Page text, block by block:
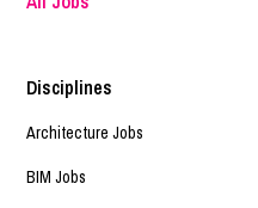
Disciplines
Architecture Jobs
BIM Jobs